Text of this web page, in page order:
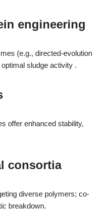
engineering
(e.g., directed-evolution
sludge activity .
offer enhanced stability,
consortia
diverse polymers; co-
breakdown.